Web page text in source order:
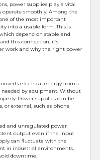
power supplies play a vital
operate smoothly. Among the
of the most important
into a usable form. This is
depend on stable and
this connection, it’s
work and why the right power
electrical energy from a
by equipment. Without
Power supplies can be
or external, such as phone
and unregulated power
output even if the input
can fluctuate with the
in industrial environments,
downtime.